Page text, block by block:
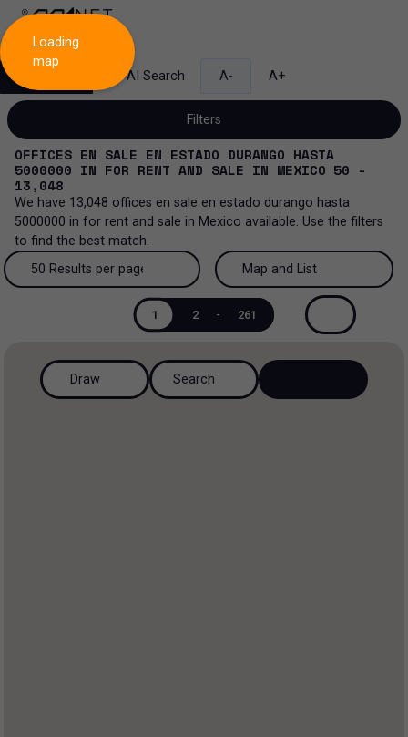
AI Search A- A+
Filters
Sale and lease
Sale and lease...
All property types
Industrial
All property types...
More Filters 0
OFFICES EN SALE EN ESTADO DURANGO HASTA
5000000 IN FOR RENT AND SALE IN MEXICO 50 -
13,048
We have 13,048 offices en sale en estado durango hasta
5000000 in for rent and sale in Mexico available. Use the filters
to find the best match.
50 Results per page
200 Results per page
50 Results per page
Map and List
View List
Map and List
1 2 - 261
Loading
map
Draw Search